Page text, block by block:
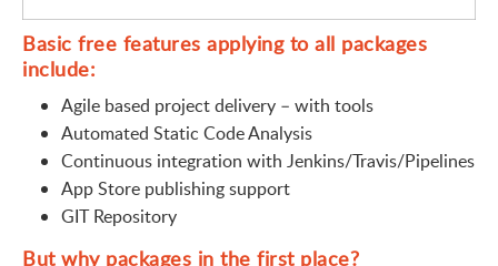
Basic free features applying to all packages
include:
Agile based project delivery – with tools
Automated Static Code Analysis
Continuous integration with Jenkins/Travis/Pipelines
App Store publishing support
GIT Repository
But why packages in the first place?